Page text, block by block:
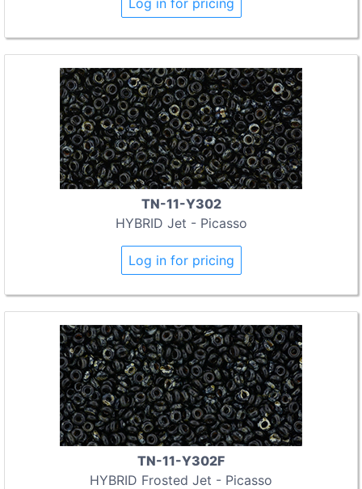
TN-11-Y302
HYBRID Jet - Picasso
Log in for pricing
TN-11-Y302F
HYBRID Frosted Jet - Picasso